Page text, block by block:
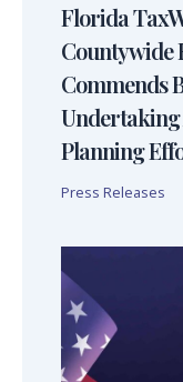
Florida
Countywide
Commends
Undertaking
Planning
Press Releases